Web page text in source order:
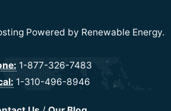
Powered by Renewable Energy.
1-877-326-7483
1-310-496-8946